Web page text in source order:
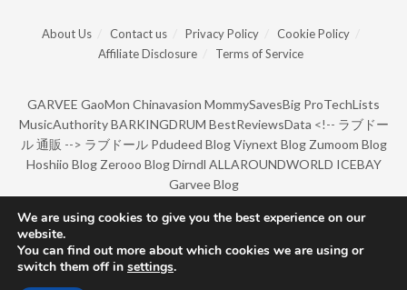
About Us Contact us Privacy Policy
Cookie Policy
Affiliate Disclosure
Terms of Service
GARVEE GaoMon Chinavasion MommySavesBig ProTechLists
MusicAuthority BARKINGDRUM BestReviewsData <!-- ラブドー
ル 通販 --> ラブドール Pdudeed Blog Viynext Blog Zumoom Blog
Hoshiio Blog Zerooo Blog Dirndl ALLAROUNDWORLD ICEBAY
Garvee Blog
© Copyright 2022 by BarkingDrum.
We are using cookies to give you the best experience on our
website.
You can find out more about which cookies we are using or
switch them off in settings.